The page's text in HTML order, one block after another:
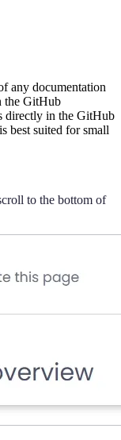
any documentation
the GitHub
directly in the GitHub
best suited for small
to the bottom of